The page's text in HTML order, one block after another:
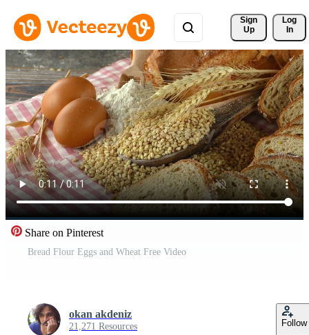
Sign
Up
Log
In
Share on Pinterest
Bread Flour Eggs and Wheat Free Video
okan akdeniz
21,271 Resources Follow